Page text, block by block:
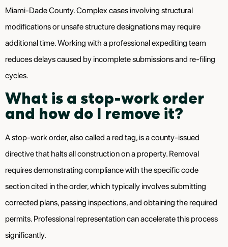
Miami-Dade County. Complex cases involving structural
modifications or unsafe structure designations may require
additional time. Working with a professional expediting team
reduces delays caused by incomplete submissions and re-filing
cycles.
What is a stop-work order
and how do I remove it?
A stop-work order, also called a red tag, is a county-issued
directive that halts all construction on a property. Removal
requires demonstrating compliance with the specific code
section cited in the order, which typically involves submitting
corrected plans, passing inspections, and obtaining the required
permits. Professional representation can accelerate this process
significantly.